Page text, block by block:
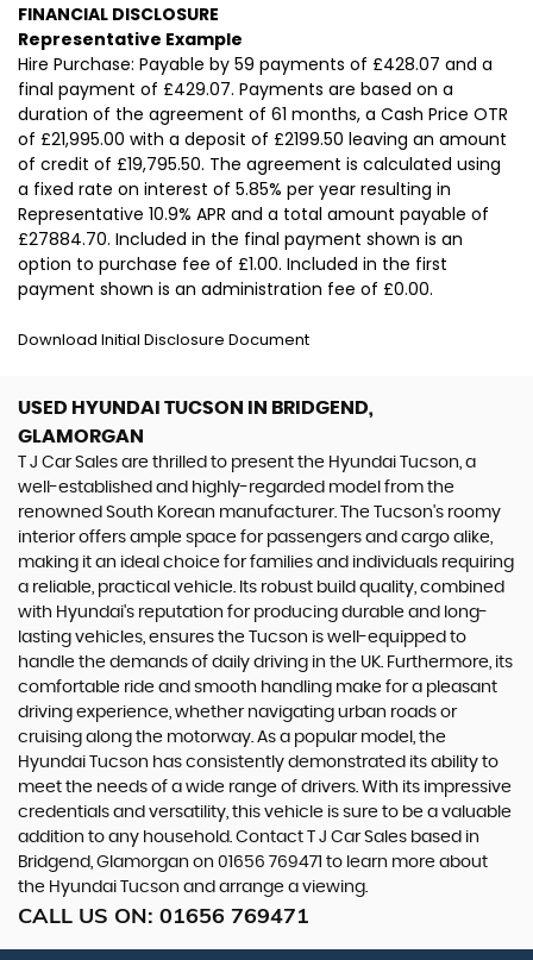
FINANCIAL DISCLOSURE
Representative Example
Hire Purchase: Payable by 59 payments of £428.07 and a
final payment of £429.07. Payments are based on a
duration of the agreement of 61 months, a Cash Price OTR
of £21,995.00 with a deposit of £2199.50 leaving an amount
of credit of £19,795.50. The agreement is calculated using
a fixed rate on interest of 5.85% per year resulting in
Representative 10.9% APR and a total amount payable of
£27884.70. Included in the final payment shown is an
option to purchase fee of £1.00. Included in the first
payment shown is an administration fee of £0.00.
Download Initial Disclosure Document
USED HYUNDAI TUCSON
IN BRIDGEND,
GLAMORGAN
T J Car Sales are thrilled to present the Hyundai Tucson, a
well-established and highly-regarded model from the
renowned South Korean manufacturer. The Tucson's roomy
interior offers ample space for passengers and cargo alike,
making it an ideal choice for families and individuals requiring
a reliable, practical vehicle. Its robust build quality, combined
with Hyundai's reputation for producing durable and long-
lasting vehicles, ensures the Tucson is well-equipped to
handle the demands of daily driving in the UK. Furthermore, its
comfortable ride and smooth handling make for a pleasant
driving experience, whether navigating urban roads or
cruising along the motorway. As a popular model, the
Hyundai Tucson has consistently demonstrated its ability to
meet the needs of a wide range of drivers. With its impressive
credentials and versatility, this vehicle is sure to be a valuable
addition to any household. Contact T J Car Sales based in
Bridgend, Glamorgan on 01656 769471 to learn more about
the Hyundai Tucson and arrange a viewing.
CALL US ON: 01656 769471